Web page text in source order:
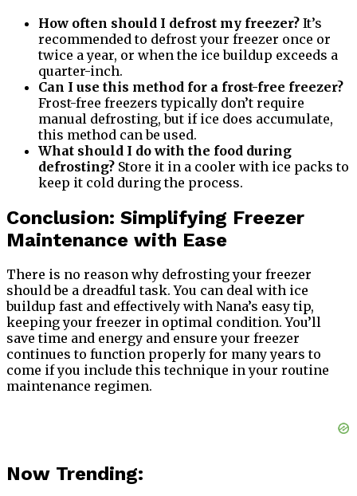
How often should I defrost my freezer? It’s
recommended to defrost your freezer once or
twice a year, or when the ice buildup exceeds a
quarter-inch.
Can I use this method for a frost-free freezer?
Frost-free freezers typically don’t require
manual defrosting, but if ice does accumulate,
this method can be used.
What should I do with the food during
defrosting? Store it in a cooler with ice packs to
keep it cold during the process.
Conclusion: Simplifying Freezer
Maintenance with Ease
There is no reason why defrosting your freezer
should be a dreadful task. You can deal with ice
buildup fast and effectively with Nana’s easy tip,
keeping your freezer in optimal condition. You’ll
save time and energy and ensure your freezer
continues to function properly for many years to
come if you include this technique in your routine
maintenance regimen.
Now Trending: